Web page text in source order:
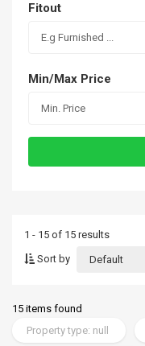
Fitout
E.g Furnished ...
Min/Max Price
1 - 15 of 15 results
Sort by
Default
15 items found
Property type: null